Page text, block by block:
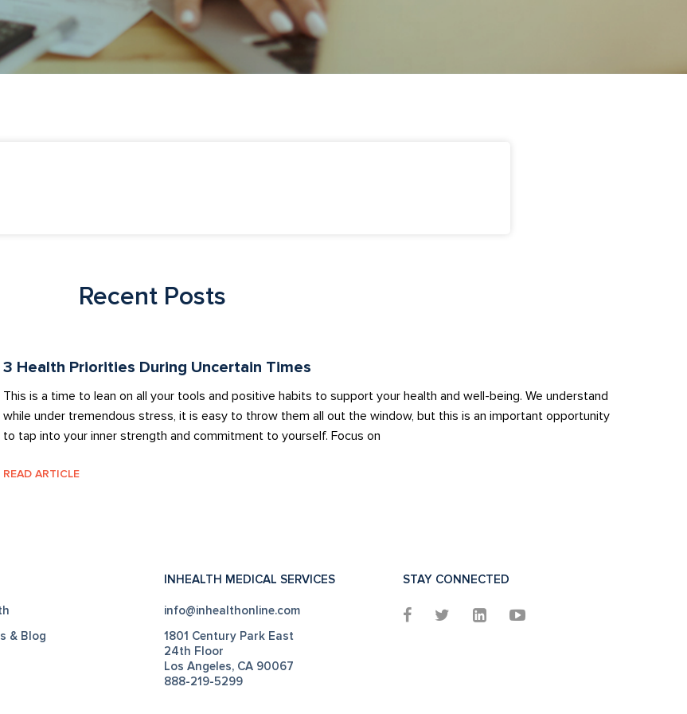
Recent Posts
3 Health Priorities During Uncertain Times
This is a time to lean on all your tools and positive habits to support your health and well-being. We understand
while under tremendous stress, it is easy to throw them all out the window, but this is an important opportunity
to tap into your inner strength and commitment to yourself. Focus on
READ ARTICLE
& Blog
INHEALTH MEDICAL SERVICES
info@inhealthonline.com
1801 Century Park East
24th Floor
Los Angeles, CA 90067
888-219-5299
STAY CONNECTED